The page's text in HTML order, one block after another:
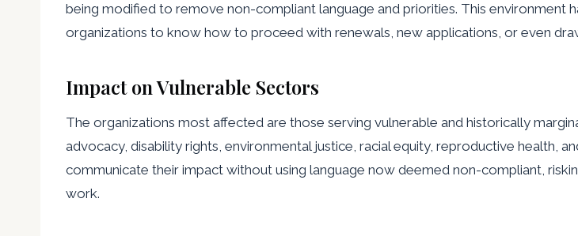
being modified to remove non-compliant language and priorities. This environment
organizations to know how to proceed with renewals, new applications, or even
Impact on Vulnerable Sectors
The organizations most affected are those serving vulnerable and historically
advocacy, disability rights, environmental justice, racial equity, reproductive health,
communicate their impact without using language now deemed non-compliant,
work.